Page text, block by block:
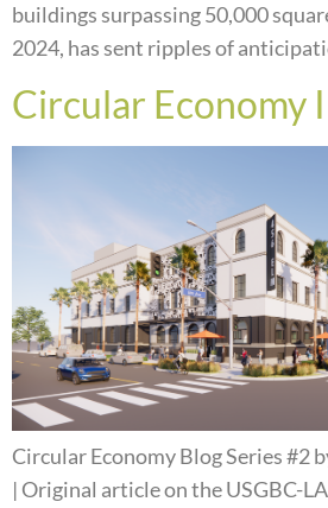
buildings surpassing 50,000
2024, has sent ripples of
Circular Economy
Circular Economy Blog Series #2
| Original article on the USGBC-